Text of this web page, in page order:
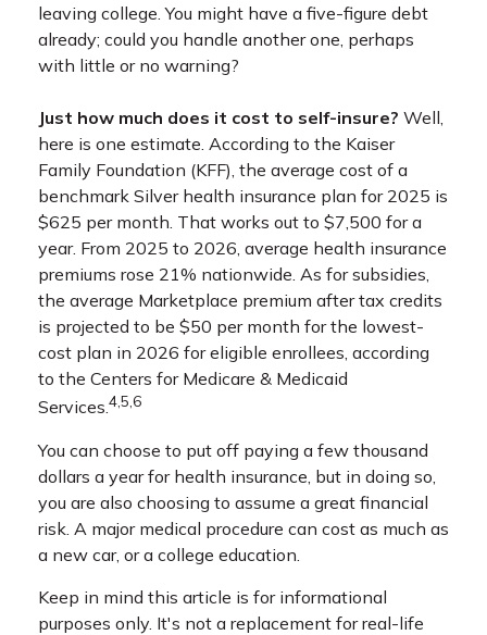
leaving college. You might have a five-figure debt
already; could you handle another one, perhaps
with little or no warning?
Just how much does it cost to self-insure? Well,
here is one estimate. According to the Kaiser
Family Foundation (KFF), the average cost of a
benchmark Silver health insurance plan for 2025 is
$625 per month. That works out to $7,500 for a
year. From 2025 to 2026, average health insurance
premiums rose 21% nationwide. As for subsidies,
the average Marketplace premium after tax credits
is projected to be $50 per month for the lowest-
cost plan in 2026 for eligible enrollees, according
to the Centers for Medicare & Medicaid
Services.4,5,6
You can choose to put off paying a few thousand
dollars a year for health insurance, but in doing so,
you are also choosing to assume a great financial
risk. A major medical procedure can cost as much as
a new car, or a college education.
Keep in mind this article is for informational
purposes only. It's not a replacement for real-life